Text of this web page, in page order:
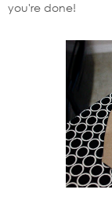
you're done!